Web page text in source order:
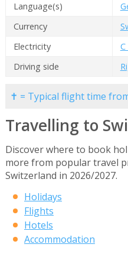
Language(s)
Currency
Electricity
Driving side
✝ = Typical flight time
Travelling to
Discover where to book
more from popular travel
Switzerland in 2026/2027.
Holidays
Flights
Hotels
Accommodation